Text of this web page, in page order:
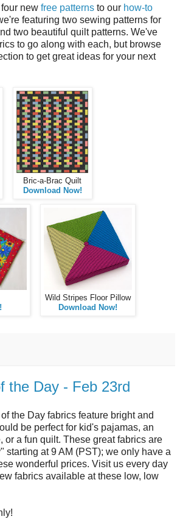
new free patterns to our how-to
featuring two sewing patterns for
two beautiful quilt patterns. We've
to go along with each, but browse
to get great ideas for your next
Bric-a-Brac Quilt
Download Now!
Wild Stripes Floor Pillow
Download Now!
the Day - Feb 23rd
the Day fabrics feature bright and
be perfect for kid's pajamas, an
or a fun quilt. These great fabrics are
starting at 9 AM (PST); we only have a
wonderful prices. Visit us every day
fabrics available at these low, low